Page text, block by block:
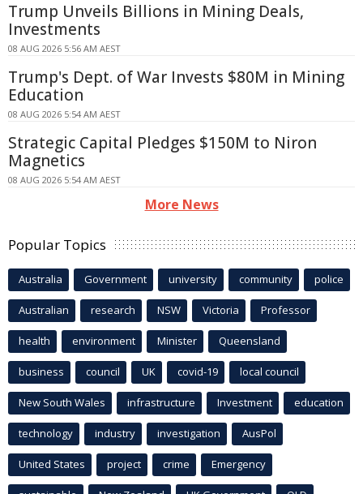
Trump Unveils Billions in Mining Deals,
Investments
08 AUG 2026 5:56 AM AEST
Trump's Dept. of War Invests $80M in Mining
Education
08 AUG 2026 5:54 AM AEST
Strategic Capital Pledges $150M to Niron
Magnetics
08 AUG 2026 5:54 AM AEST
More News
Popular Topics
Australia Government university community police
Australian research NSW Victoria Professor
health environment Minister Queensland
business council UK covid-19 local council
New South Wales infrastructure Investment education
technology industry investigation AusPol
United States project crime Emergency